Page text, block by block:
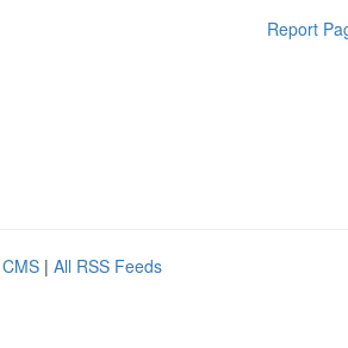
Report
| All RSS Feeds